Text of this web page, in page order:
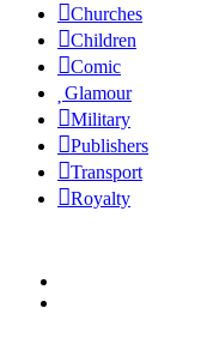
Churches
Children
Comic
Glamour
Military
Publishers
Transport
Royalty